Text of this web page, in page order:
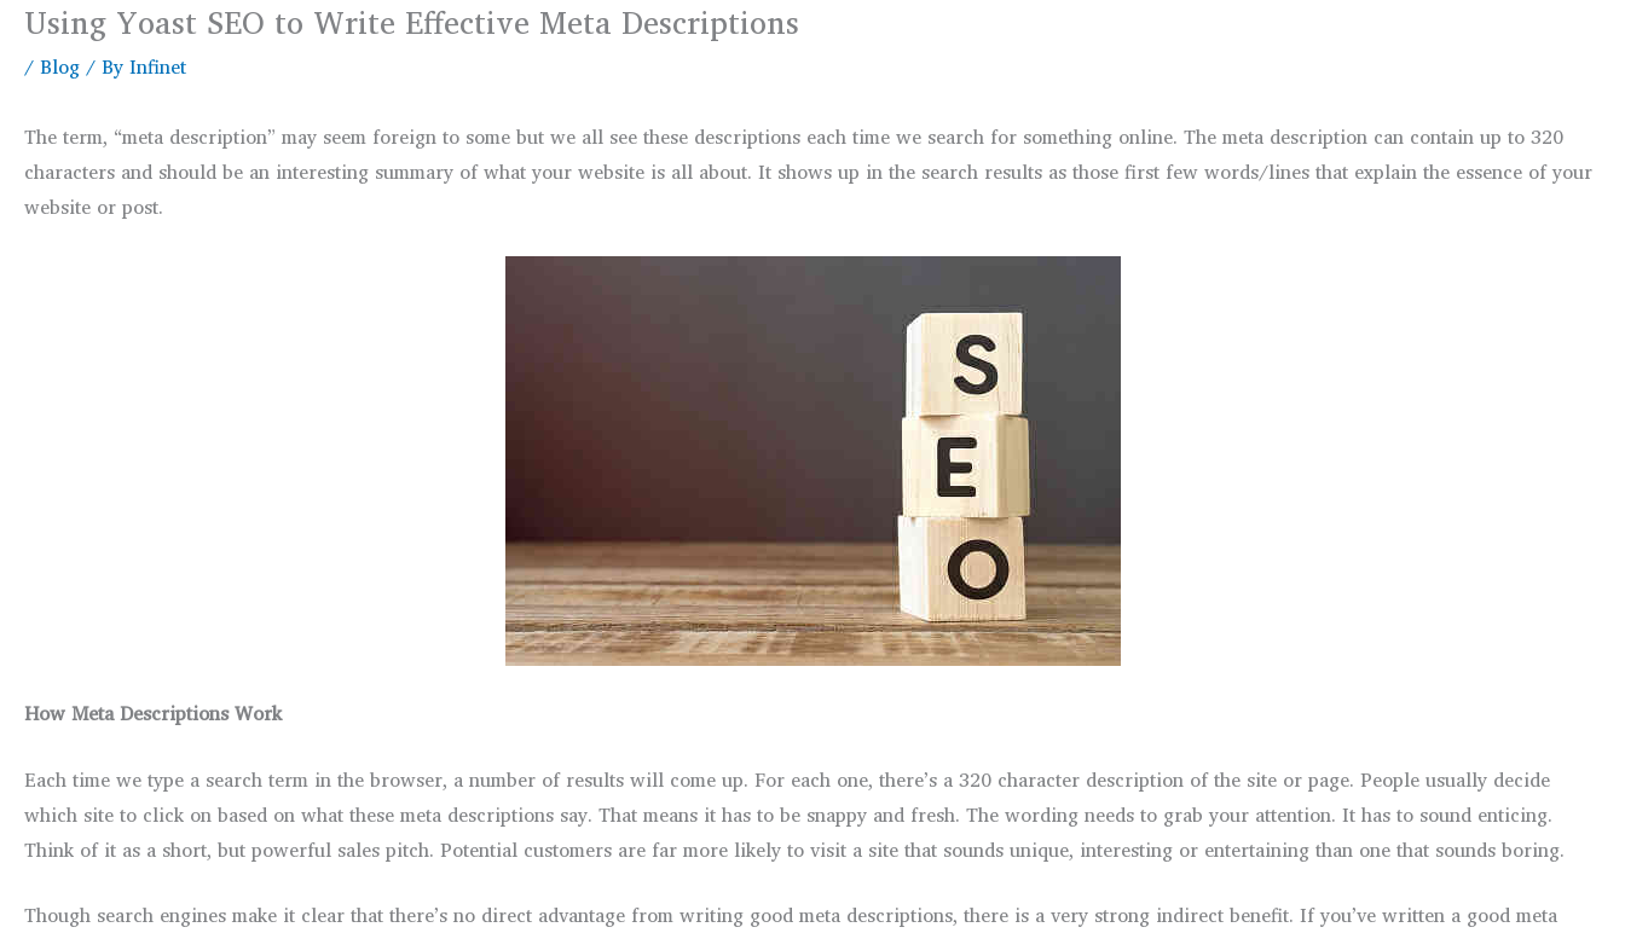
Using Yoast SEO to Write Effective Meta Descriptions
/Blog/ ByInfinet
The term, “meta description” may seem foreign to some but we all see these descriptions each time we search for something online. The meta description can contain up to 320
characters and should be an interesting summary of what your website is all about. It shows up in the search results as those first few words/lines that explain the essence of your
website or post.
How Meta Descriptions Work
Each time we type a search term in the browser, a number of results will come up. For each one, there’s a 320 character description of the site or page. People usually decide
which site to click on based on what these meta descriptions say. That means it has to be snappy and fresh. The wording needs to grab your attention. It has to sound enticing.
Think of it as a short, but powerful sales pitch. Potential customers are far more likely to visit a site that sounds unique, interesting or entertaining than one that sounds boring.
Though search engines make it clear that there’s no direct advantage from writing good meta descriptions, there is a very strong indirect benefit. If you’ve written a good meta